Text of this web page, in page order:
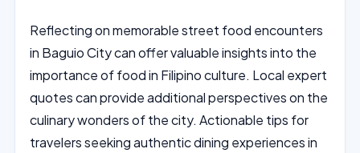
Reflecting on memorable street food encounters
in Baguio City can offer valuable insights into the
importance of food in Filipino culture. Local expert
quotes can provide additional perspectives on the
culinary wonders of the city. Actionable tips for
travelers seeking authentic dining experiences in